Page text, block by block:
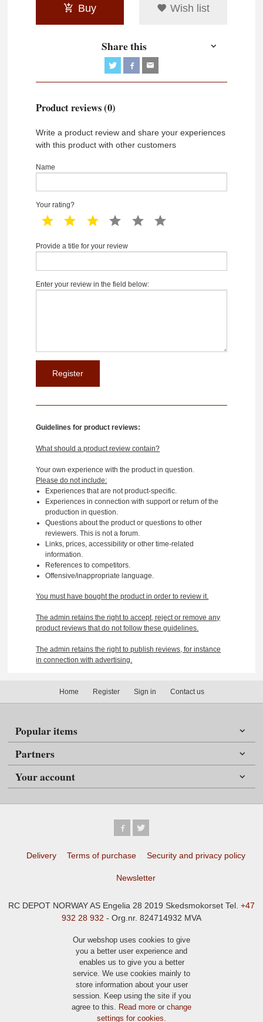
Buy Wish list
Share this
Product reviews (0)
Write a product review and share your experiences
with this product with other customers
Name
Your rating?
1 star 2 star 3 star 4 star 5 star
Provide a title for your review
Enter your review in the field below:
Guidelines for product reviews:
What should a product review contain?
Your own experience with the product in question.
Please do not include:
Experiences that are not product-specific.
Experiences in connection with support or return of the
production in question.
Questions about the product or questions to other
reviewers. This is not a forum.
Links, prices, accessibility or other time-related
information.
References to competitors.
Offensive/inappropriate language.
You must have bought the product in order to review it.
The admin retains the right to accept, reject or remove any
product reviews that do not follow these guidelines.
The admin retains the right to publish reviews, for instance
in connection with advertising.
Home Register Sign in Contact us
Popular items
Partners
Your account
Delivery Terms of purchase Security and privacy policy
Newsletter
RC DEPOT NORWAY AS Engelia 28 2019 Skedsmokorset Tel. +47
932 28 932 - Org.nr. 824714932 MVA
Our webshop uses cookies to give
you a better user experience and
enables us to give you a better
service. We use cookies mainly to
store information about your user
session. Keep using the site if you
agree to this. Read more or change
settings for cookies.